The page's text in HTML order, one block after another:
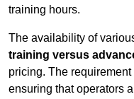
training hours.
The availability of
training versus
pricing. The
ensuring that operators